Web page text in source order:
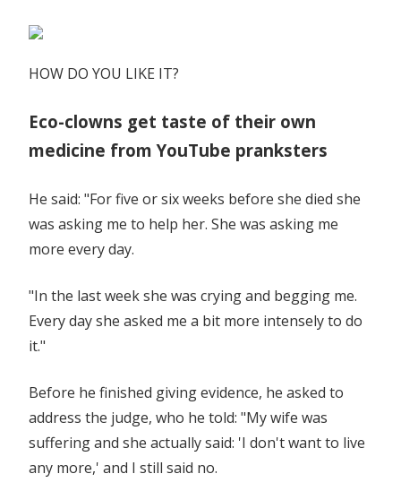
HOW DO YOU LIKE IT?
Eco-clowns get taste of their own
medicine from YouTube pranksters
He said: "For five or six weeks before she died she
was asking me to help her. She was asking me
more every day.
"In the last week she was crying and begging me.
Every day she asked me a bit more intensely to do
it."
Before he finished giving evidence, he asked to
address the judge, who he told: "My wife was
suffering and she actually said: 'I don't want to live
any more,' and I still said no.